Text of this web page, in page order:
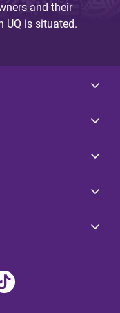
and their
UQ is situated.